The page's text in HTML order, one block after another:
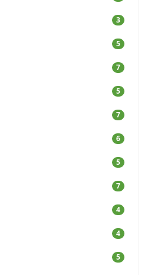
3
5
7
5
7
6
5
7
4
4
5